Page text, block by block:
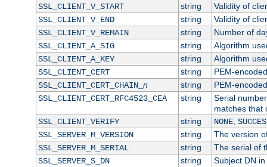
SSL_CLIENT_V_START
string
Validity of
SSL_CLIENT_V_END
string
Validity of
SSL_CLIENT_V_REMAIN
string
Number of
SSL_CLIENT_A_SIG
string
Algorithm
SSL_CLIENT_A_KEY
string
Algorithm
SSL_CLIENT_CERT
string
PEM-
SSL_CLIENT_CERT_CHAIN_ n string
PEM-
SSL_CLIENT_CERT_RFC4523_CEA
string
Serial
matches that
SSL_CLIENT_VERIFY
string NONE,
SSL_SERVER_M_VERSION
string
The version
SSL_SERVER_M_SERIAL
string
The serial of
SSL_SERVER_S_DN
string
Subject DN